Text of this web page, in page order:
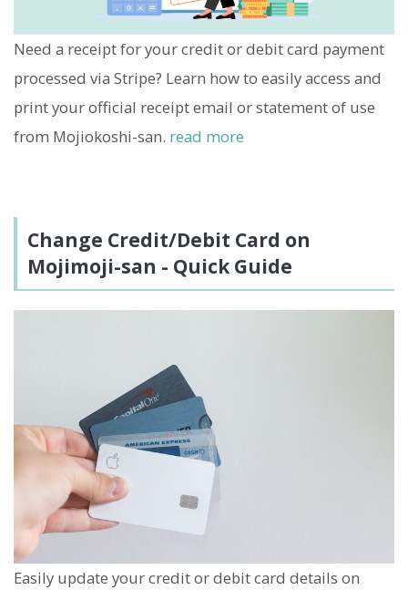
Need a receipt for your credit or debit card payment
processed via Stripe? Learn how to easily access and
print your official receipt email or statement of use
from Mojiokoshi-san. read more
Change Credit/Debit Card on
Mojimoji-san - Quick Guide
Easily update your credit or debit card details on